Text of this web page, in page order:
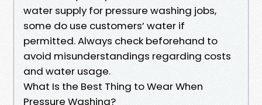
water supply for pressure washing jobs,
some do use customers’ water if
permitted. Always check beforehand to
avoid misunderstandings regarding costs
and water usage.
What Is the Best Thing to Wear When
Pressure Washing?